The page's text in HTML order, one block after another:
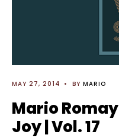
MAY 27, 2014 • BY MARIO
Mario
Joy | Vol. 17